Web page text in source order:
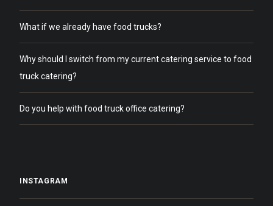
What if we already have food trucks?
Why should I switch from my current catering service to food
truck catering?
Do you help with food truck office catering?
INSTAGRAM